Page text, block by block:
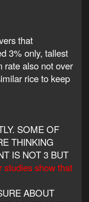
that
3% only, tallest
rate also not over
rice to keep
SOME OF
THINKING
IS NOT 3 BUT
studies show that
ABOUT